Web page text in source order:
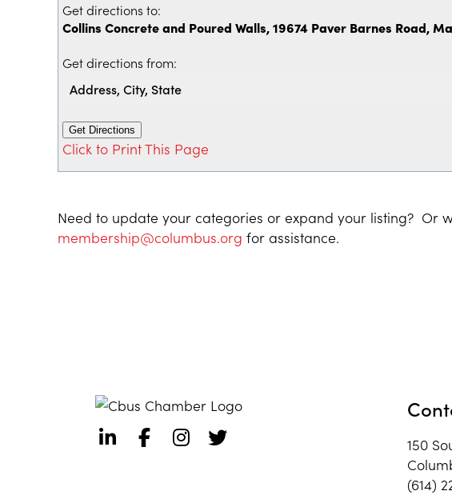
Get directions to:
Collins Concrete and Poured Walls, 19674 Paver Barnes Road,
Get directions from:
Click to Print This Page
Need to update your categories or expand your listing? Or
membership@columbus.org for assistance.
150
(614)